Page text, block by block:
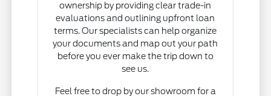
ownership by providing clear trade-in
evaluations and outlining upfront loan
terms. Our specialists can help organize
your documents and map out your path
before you ever make the trip down to
see us.
Feel free to drop by our showroom for a